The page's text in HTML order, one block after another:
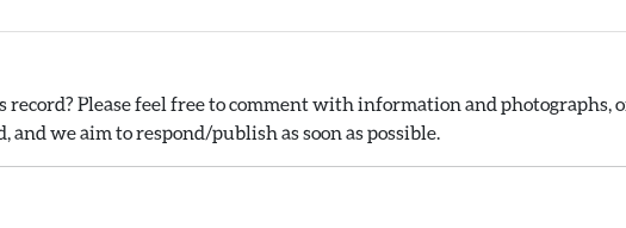
Please feel free to comment with information and photographs,
and we aim to respond/publish as soon as possible.